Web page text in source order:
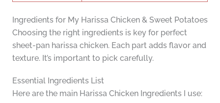
Ingredients for My Harissa Chicken & Sweet Potatoes
Choosing the right ingredients is key for perfect
sheet-pan harissa chicken. Each part adds flavor and
texture. It’s important to pick carefully.
Essential Ingredients List
Here are the main Harissa Chicken Ingredients I use: